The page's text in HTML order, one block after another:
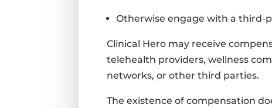
Otherwise engage with a third-
Clinical Hero may receive
telehealth providers, wellness
networks, or other third parties.
The existence of compensation